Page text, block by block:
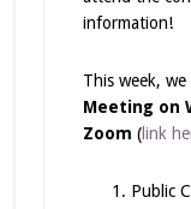
information!
This week,
Meeting on
Zoom (link
Public